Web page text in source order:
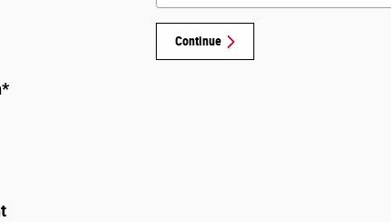
Continue
*